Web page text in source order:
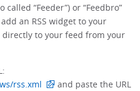
called “Feeder”) or “Feedbro”
an RSS widget to your
directly to your feed from your
rss.xml
and paste the URL